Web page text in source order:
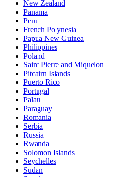
New Zealand
Panama
Peru
French Polynesia
Papua New Guinea
Philippines
Poland
Saint Pierre and Miquelon
Pitcairn Islands
Puerto Rico
Portugal
Palau
Paraguay
Romania
Serbia
Russia
Rwanda
Solomon Islands
Seychelles
Sudan